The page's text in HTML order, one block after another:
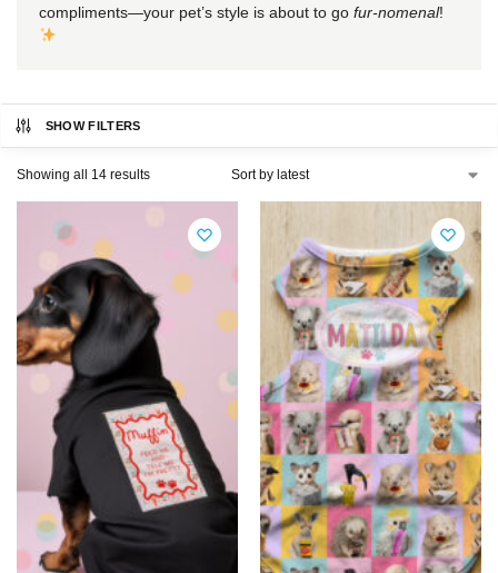
compliments—your pet’s style is about to go fur-nomenal!
SHOW FILTERS
Showing all 14 results